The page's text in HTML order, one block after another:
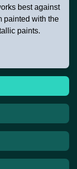
best against
painted with the
paints.